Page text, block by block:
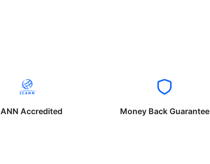
Accredited Money Back Guarantee